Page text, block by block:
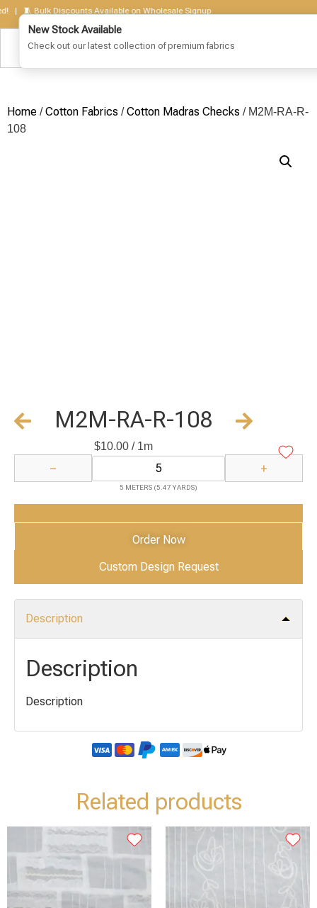
🧵 Bulk Discounts Available on Wholesale Signup
Home /Cotton Fabrics /Cotton Madras Checks / M2M-RA-R-
108
M2M-RA-R-108
$10.00/ 1m
− +
5 METERS (5.47 YARDS)
Add to Cart
Order Now
Custom Design Request
Description
Description
Description
Related products